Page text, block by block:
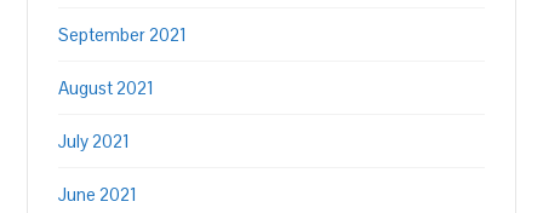
September 2021
August 2021
July 2021
June 2021